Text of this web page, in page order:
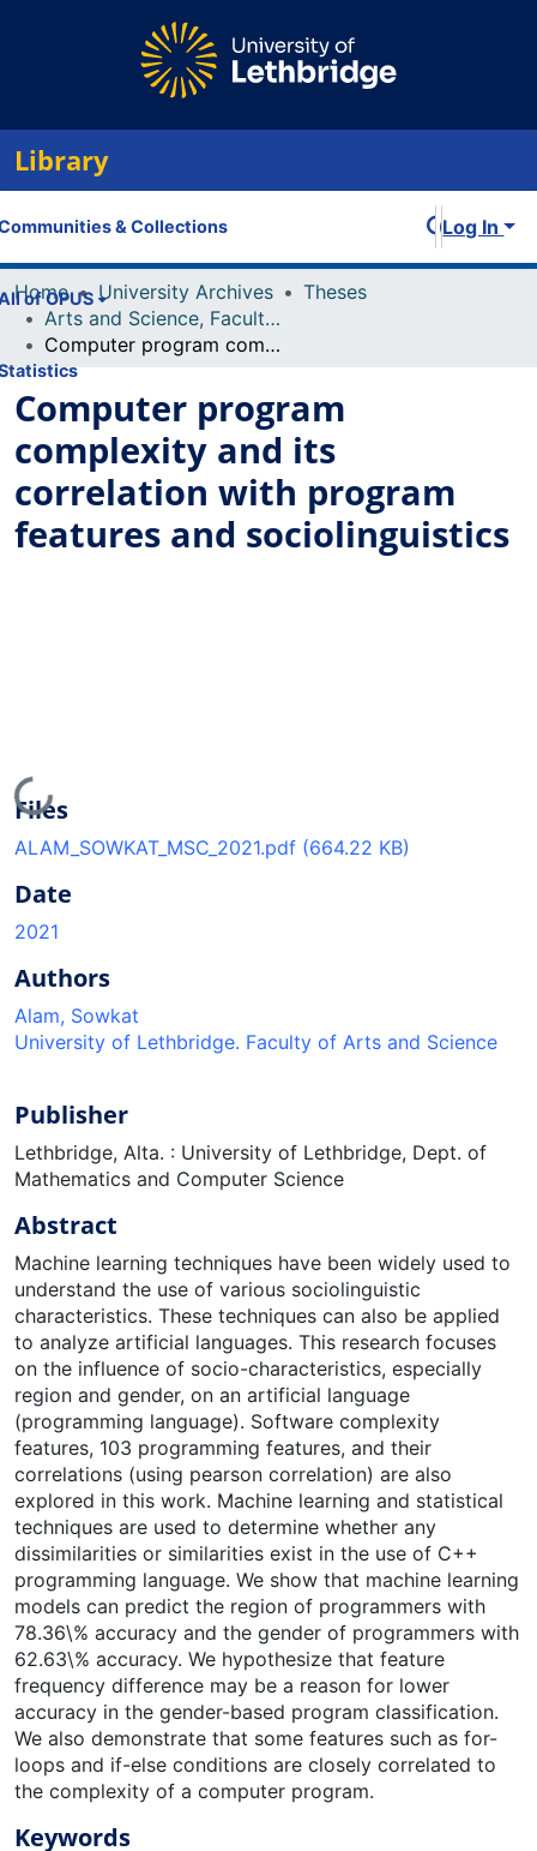
Library
& Collections
of OPUS
Log In
Home University Archives
Theses
Arts and Science, Faculty of
Computer program complexity and its correlation with program features and sociolinguistics
Computer program
complexity and its
correlation with program
features and sociolinguistics
Loading...
Files
ALAM_SOWKAT_MSC_2021.pdf (664.22 KB)
Date
2021
Authors
Alam, Sowkat
University of Lethbridge. Faculty of Arts and Science
Publisher
Lethbridge, Alta. : University of Lethbridge, Dept. of
Mathematics and Computer Science
Abstract
Machine learning techniques have been widely used to
understand the use of various sociolinguistic
characteristics. These techniques can also be applied
to analyze artificial languages. This research focuses
on the influence of socio-characteristics, especially
region and gender, on an artificial language
(programming language). Software complexity
features, 103 programming features, and their
correlations (using pearson correlation) are also
explored in this work. Machine learning and statistical
techniques are used to determine whether any
dissimilarities or similarities exist in the use of C++
programming language. We show that machine learning
models can predict the region of programmers with
78.36\% accuracy and the gender of programmers with
62.63\% accuracy. We hypothesize that feature
frequency difference may be a reason for lower
accuracy in the gender-based program classification.
We also demonstrate that some features such as for-
loops and if-else conditions are closely correlated to
the complexity of a computer program.
Keywords